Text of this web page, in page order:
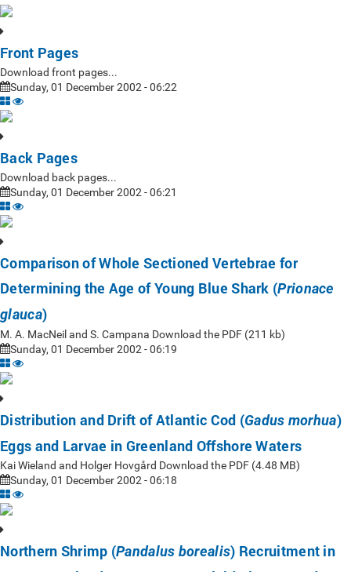
Front Pages
Download front pages...
Sunday, 01 December 2002 - 06:22
Back Pages
Download back pages...
Sunday, 01 December 2002 - 06:21
Comparison of Whole Sectioned Vertebrae for
Determining the Age of Young Blue Shark (Prionace
glauca)
M. A. MacNeil and S. Campana Download the PDF (211 kb)
Sunday, 01 December 2002 - 06:19
Distribution and Drift of Atlantic Cod (Gadus morhua)
Eggs and Larvae in Greenland Offshore Waters
Kai Wieland and Holger Hovgård Download the PDF (4.48 MB)
Sunday, 01 December 2002 - 06:18
Northern Shrimp (Pandalus borealis) Recruitment in